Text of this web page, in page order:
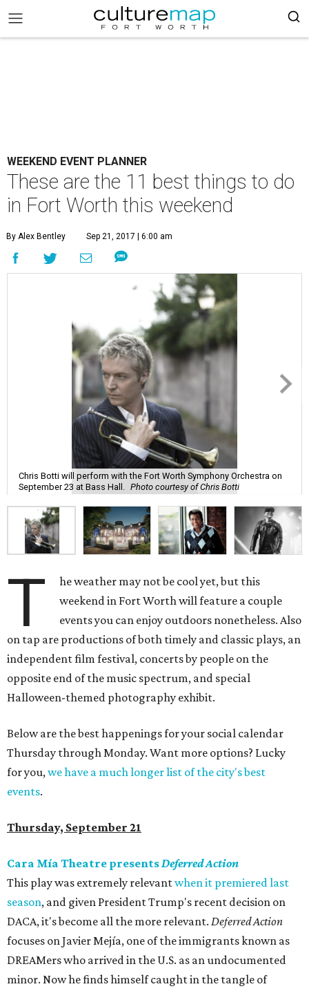
WEEKEND EVENT PLANNER
These are the 11 best things to do
in Fort Worth this weekend
By Alex Bentley Sep 21, 2017 | 6:00 am
Chris Botti will perform with the Fort Worth Symphony Orchestra on
September 23 at Bass Hall.
Photo courtesy of Chris Botti
T
he weather may not be cool yet, but this
weekend in Fort Worth will feature a couple
events you can enjoy outdoors nonetheless. Also
on tap are productions of both timely and classic plays, an
independent film festival, concerts by people on the
opposite end of the music spectrum, and special
Halloween-themed photography exhibit.
Below are the best happenings for your social calendar
Thursday through Monday. Want more options? Lucky
for you,we have a much longer list of the city's best
events.
Thursday, September 21
Cara Mía Theatre presentsDeferred Action
This play was extremely relevantwhen it premiered last
season, and given President Trump's recent decision on
DACA, it's become all the more relevant. Deferred Action
focuses on Javier Mejía, one of the immigrants known as
DREAMers who arrived in the U.S. as an undocumented
minor. Now he finds himself caught in the tangle of